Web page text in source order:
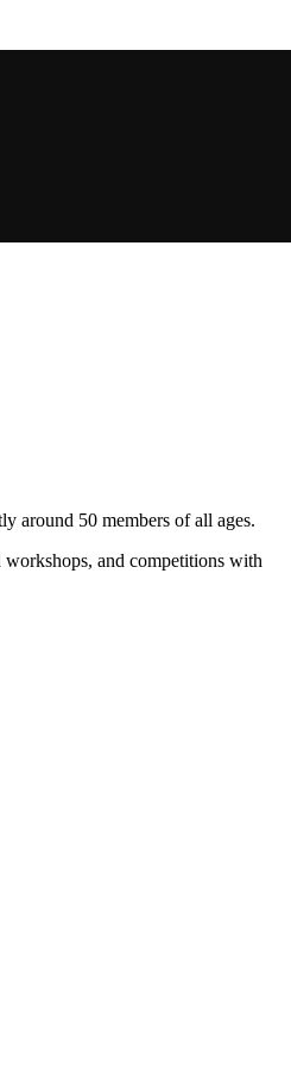
around 50 members of all ages.
workshops, and competitions with